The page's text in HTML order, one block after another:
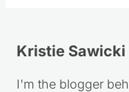
Kristie Sawicki
I'm the blogger